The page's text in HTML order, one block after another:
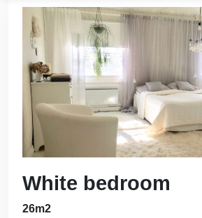
White bedroom
26m2